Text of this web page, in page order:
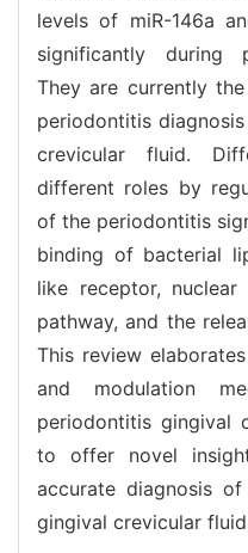
levels of miR-146a
significantly during
They are currently
periodontitis
crevicular fluid.
different roles by
of the periodontitis
binding of bacterial
like receptor,
pathway, and the
This review
and modulation
periodontitis gingival
to offer novel
accurate diagnosis
gingival crevicular